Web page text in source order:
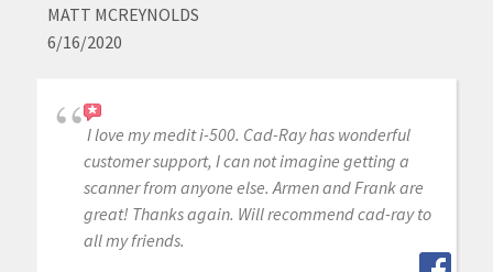
MATT MCREYNOLDS
6/16/2020
I love my medit i-500. Cad-Ray has wonderful
customer support, I can not imagine getting a
scanner from anyone else. Armen and Frank are
great! Thanks again. Will recommend cad-ray to
all my friends.